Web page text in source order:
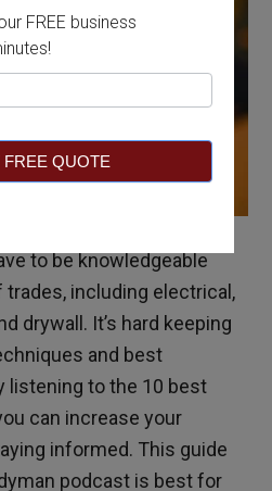
FREE business
FREE QUOTE
to be knowledgeable
trades, including electrical,
drywall. It’s hard keeping
and best
listening to the 10 best
can increase your
informed. This guide
podcast is best for